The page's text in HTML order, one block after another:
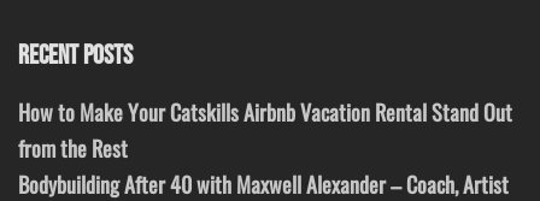
RECENT POSTS
How to Make Your Catskills Airbnb Vacation Rental Stand Out
from the Rest
Bodybuilding After 40 with Maxwell Alexander – Coach, Artist